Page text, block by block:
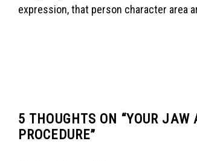
expression, that person character area
5 THOUGHTS ON “YOUR JAW
PROCEDURE”